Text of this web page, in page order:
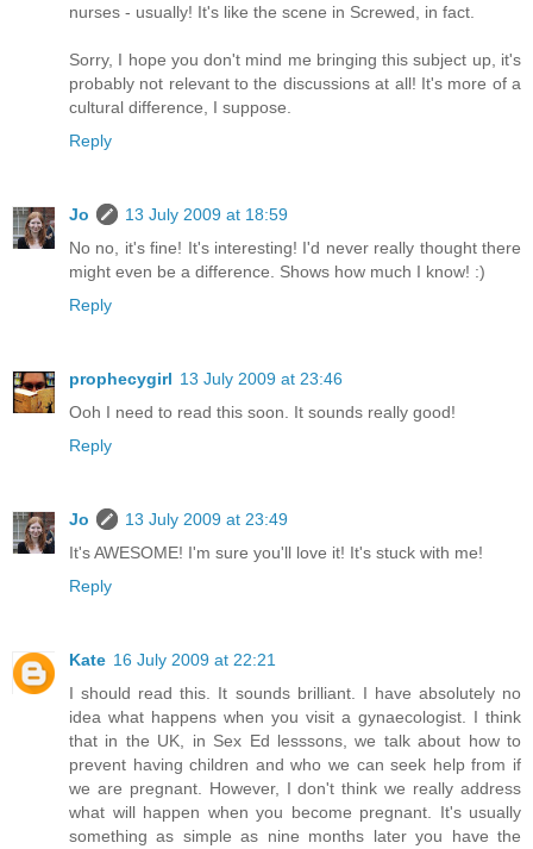
nurses - usually! It's like the scene in Screwed, in fact.
Sorry, I hope you don't mind me bringing this subject up, it's
probably not relevant to the discussions at all! It's more of a
cultural difference, I suppose.
Reply
Jo
13 July 2009 at 18:59
No no, it's fine! It's interesting! I'd never really thought there
might even be a difference. Shows how much I know! :)
Reply
prophecygirl 13 July 2009 at 23:46
Ooh I need to read this soon. It sounds really good!
Reply
Jo
13 July 2009 at 23:49
It's AWESOME! I'm sure you'll love it! It's stuck with me!
Reply
Kate 16 July 2009 at 22:21
I should read this. It sounds brilliant. I have absolutely no
idea what happens when you visit a gynaecologist. I think
that in the UK, in Sex Ed lesssons, we talk about how to
prevent having children and who we can seek help from if
we are pregnant. However, I don't think we really address
what will happen when you become pregnant. It's usually
something as simple as nine months later you have the